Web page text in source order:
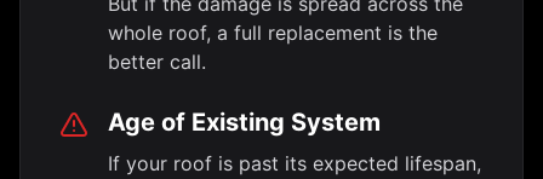
whole roof, a full replacement is the
better call.
Age of Existing System
If your roof is past its expected lifespan,